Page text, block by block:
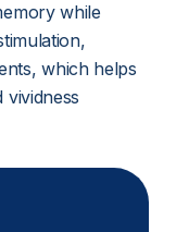
while
which helps
vividness